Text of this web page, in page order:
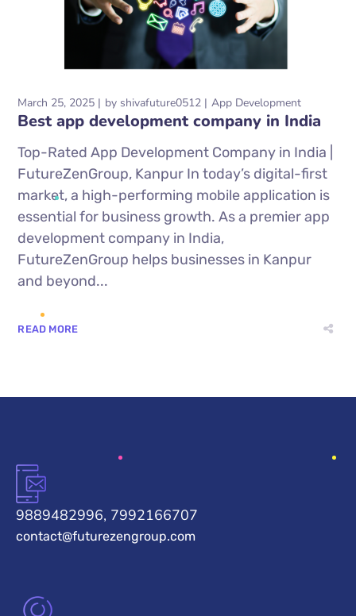
March 25, 2025 by shivafuture0512 App Development
Best app development company in India
Top-Rated App Development Company in India |
FutureZenGroup, Kanpur In today’s digital-first
market, a high-performing mobile application is
essential for business growth. As a premier app
development company in India,
FutureZenGroup helps businesses in Kanpur
and beyond...
READ MORE
9889482996, 7992166707
contact@futurezengroup.com